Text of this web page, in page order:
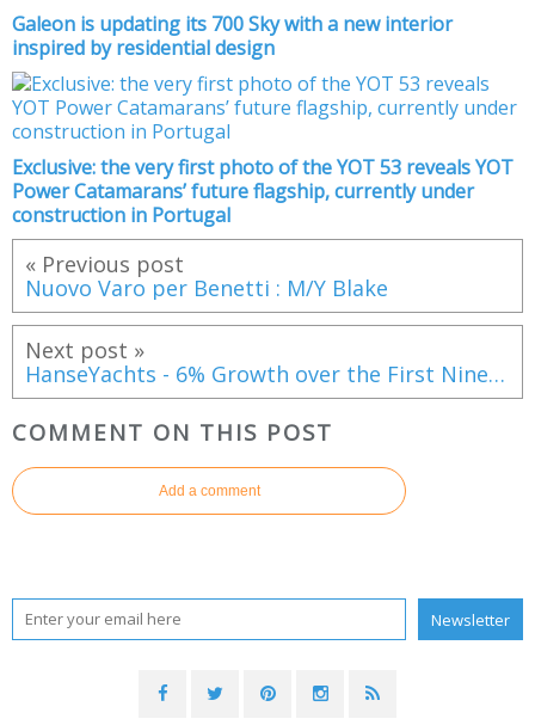
Galeon is updating its 700 Sky with a new interior
inspired by residential design
Exclusive: the very first photo of the YOT 53 reveals YOT
Power Catamarans’ future flagship, currently under
construction in Portugal
« Previous post
Nuovo Varo per Benetti : M/Y Blake
Next post »
HanseYachts - 6% Growth over the First Nine Months of Current Financial Year
COMMENT ON THIS POST
Add a comment